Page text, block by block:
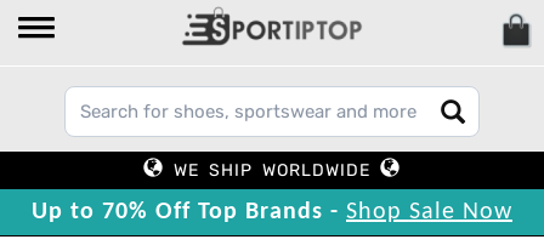
WE SHIP WORLDWIDE
Up to 70% Off Top Brands - Shop Sale Now